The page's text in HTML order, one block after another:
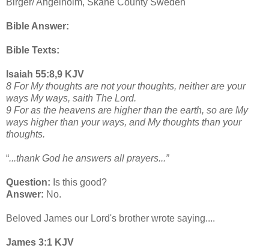
Bible Answer:
Bible Texts:
Isaiah 55:8,9 KJV
8 For My thoughts are not your thoughts, neither are your
ways My ways, saith The Lord.
9 For as the heavens are higher than the earth, so are My
ways higher than your ways, and My thoughts than your
thoughts.
“...thank God he answers all prayers...”
Question: Is this good?
Answer: No.
Beloved James our Lord's brother wrote saying....
James 3:1 KJV